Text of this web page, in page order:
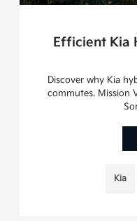
Efficient Kia
Discover why Kia
commutes. Mission
Kia